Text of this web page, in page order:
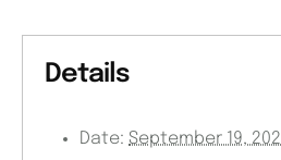
Details
Date: September 19,